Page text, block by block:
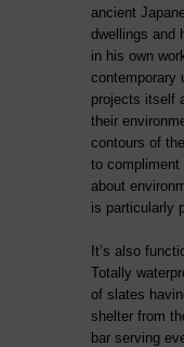
ancient
dwellings and
in his own
contemporary
projects itself
their
contours of
to
about
is particularly
It’s also
Totally
of slates
shelter from
bar serving